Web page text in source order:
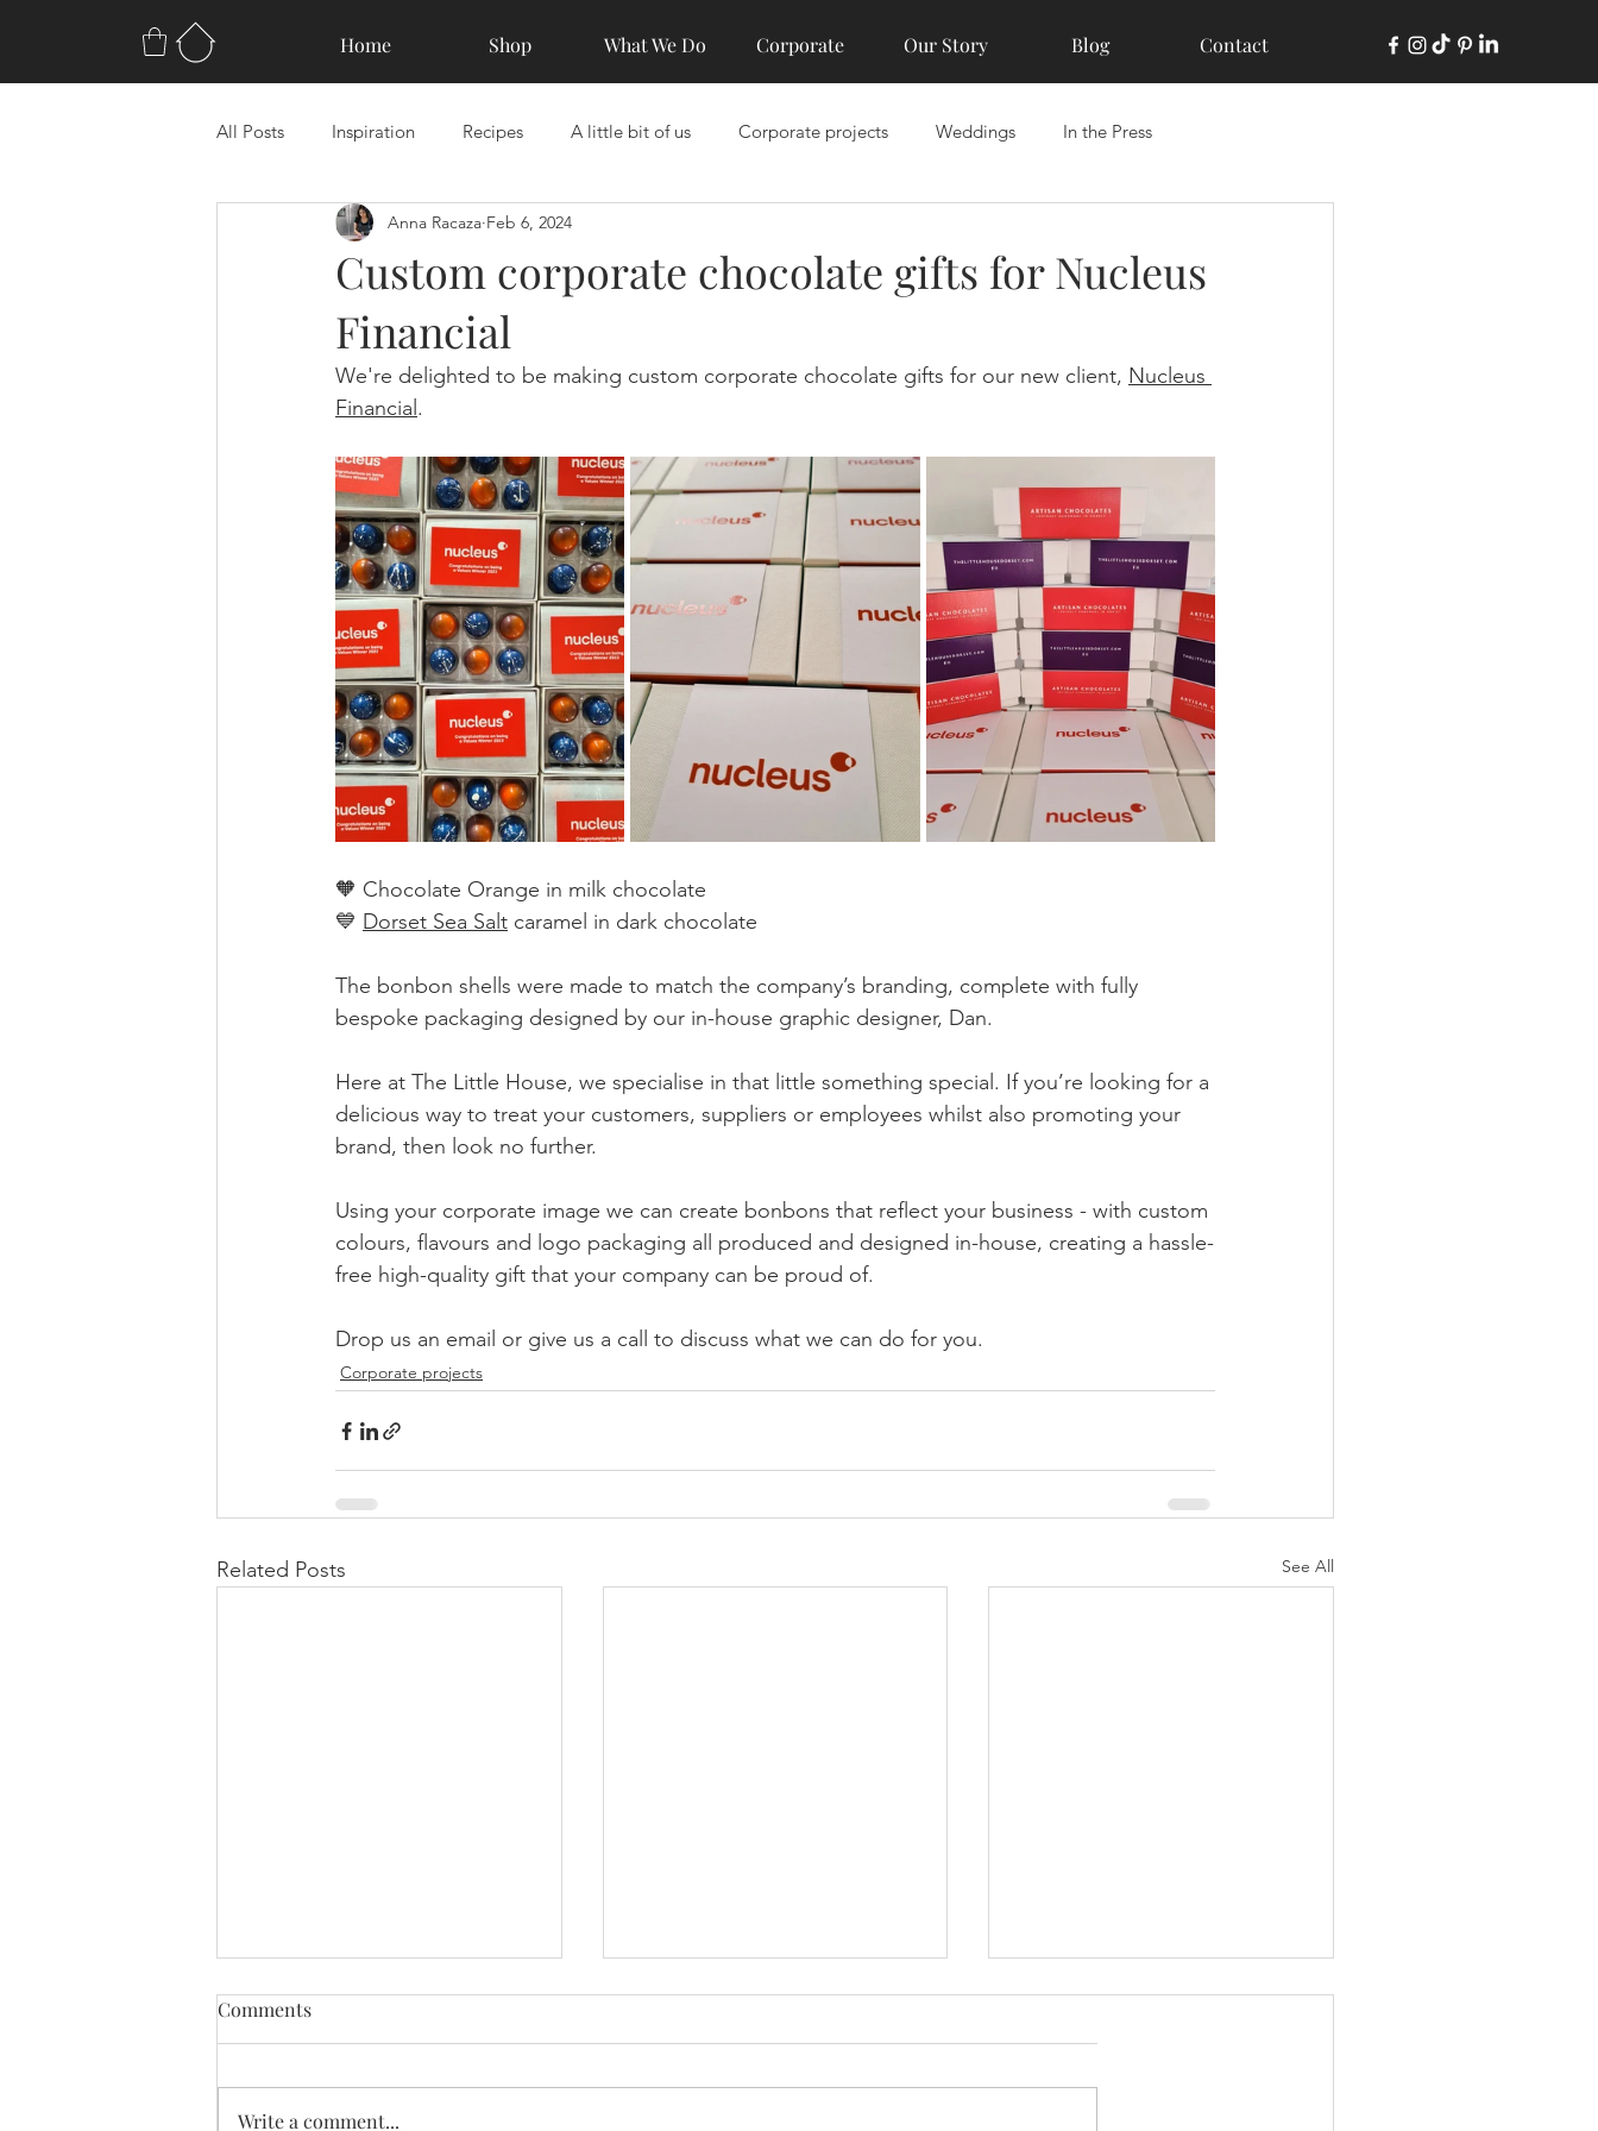
Home Shop What We Do Corporate Our Story Blog Contact
All Posts Inspiration Recipes A little bit of us Corporate projects Weddings In the Press
Custom corporate chocolate gifts for Nucleus
Financial
Anna Racaza Feb 6, 2024
We're delighted to be making custom corporate chocolate gifts for our new client, Nucleus
Financial .
🧡 Chocolate Orange in milk chocolate
💙 Dorset Sea Salt caramel in dark chocolate
The bonbon shells were made to match the company’s branding, complete with fully
bespoke packaging designed by our in-house graphic designer, Dan.
Here at The Little House, we specialise in that little something special. If you’re looking for a
delicious way to treat your customers, suppliers or employees whilst also promoting your
brand, then look no further.
Using your corporate image we can create bonbons that reflect your business - with custom
colours, flavours and logo packaging all produced and designed in-house, creating a hassle-
free high-quality gift that your company can be proud of.
Drop us an email or give us a call to discuss what we can do for you.
Corporate projects
Related Posts See All
Comments
Write a comment...